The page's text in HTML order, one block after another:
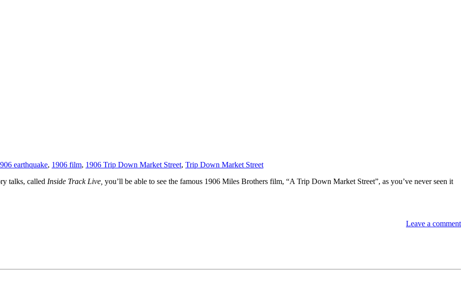
earthquake, 1906 film, 1906 Trip Down Market Street, Trip Down Market Street
talks, called Inside Track Live, you’ll be able to see the famous 1906 Miles Brothers film, “A Trip Down Market Street”, as you’ve never seen it
Leave a comment